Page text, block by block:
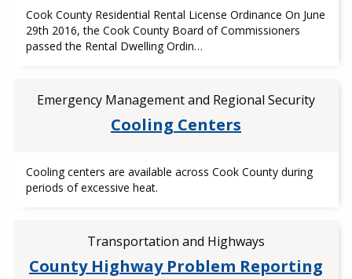
Cook County Residential Rental License Ordinance On June
29th 2016, the Cook County Board of Commissioners
passed the Rental Dwelling Ordin…
Emergency Management and Regional Security
Cooling Centers
Cooling centers are available across Cook County during
periods of excessive heat.
Transportation and Highways
County Highway Problem Reporting